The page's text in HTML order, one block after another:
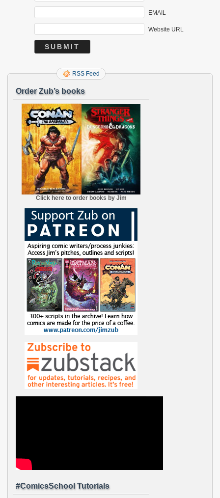
EMAIL
Website URL
RSS Feed
Order Zub’s books
Click here to order books by Jim
#ComicsSchool Tutorials